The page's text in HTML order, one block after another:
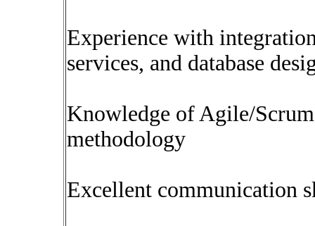
Experience with
services, and database
Knowledge of Agile/Scrum
methodology
Excellent communication